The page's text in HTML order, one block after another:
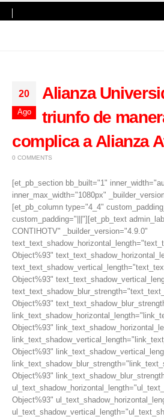
20
Ago
Alianza
triunfo de
complica a Alianza
0 COMMENTS
[et_pb_section bb_built="1"
inner_max_width="1080px"
[et_pb_column type="4_4"
custom_padding="|||"][et_pb_text
CONTIHOTV" _builder_version="4.9.0"
Object%93"
Object%93"
Object%93"
Object%93"
Object%93"
Object%93"
Object%93"